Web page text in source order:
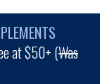
at $50+ (Was